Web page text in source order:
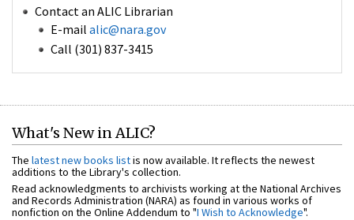
Contact an ALIC Librarian
E-mail alic@nara.gov
Call (301) 837-3415
What's New in ALIC?
The latest new books listis now available. It reflects the newest
additions to the Library's collection.
Read acknowledgments to archivists working at the National Archives
and Records Administration (NARA) as found in various works of
nonfiction on the Online Addendum to "I Wish to Acknowledge".